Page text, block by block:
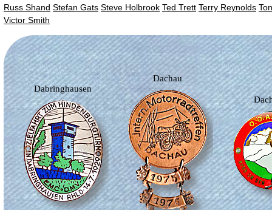
Russ Shand Stefan Gats Steve Holbrook Ted Trett Terry Reynolds
Victor Smith
Dabringhausen
Dachau